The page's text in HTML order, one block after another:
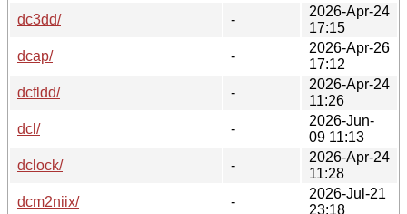
dc3dd/
-
2026-Apr-24
17:15
dcap/
-
2026-Apr-26
17:12
dcfldd/
-
2026-Apr-24
11:26
dcl/
-
2026-Jun-
09 11:13
dclock/
-
2026-Apr-24
11:28
dcm2niix/
-
2026-Jul-21
23:18